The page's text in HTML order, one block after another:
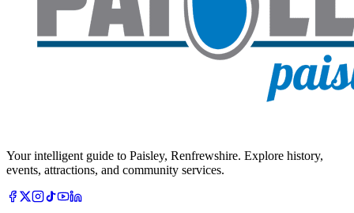
Your intelligent guide to Paisley, Renfrewshire. Explore history,
events, attractions, and community services.